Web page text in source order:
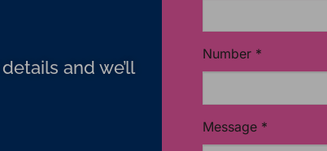
and we’ll
Number *
Message *